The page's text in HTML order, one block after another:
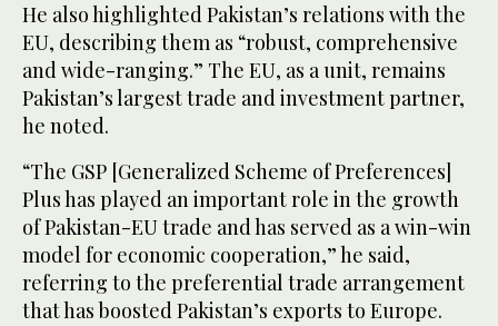
He also highlighted Pakistan’s relations with the
EU, describing them as “robust, comprehensive
and wide-ranging.” The EU, as a unit, remains
Pakistan’s largest trade and investment partner,
he noted.
“The GSP [Generalized Scheme of Preferences]
Plus has played an important role in the growth
of Pakistan-EU trade and has served as a win-win
model for economic cooperation,” he said,
referring to the preferential trade arrangement
that has boosted Pakistan’s exports to Europe.